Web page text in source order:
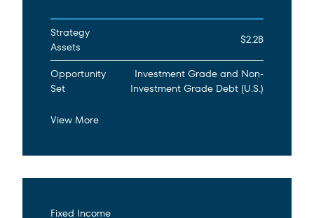
Strategy
Assets
$2.2B
Opportunity
Set
Investment Grade and Non-
Investment Grade Debt (U.S.)
View More
Fixed Income